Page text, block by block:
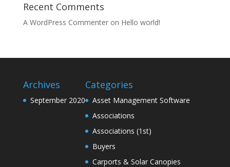
Recent Comments
A WordPress Commenteron Hello world!
Archives
September 2020
Categories
Asset Management Software
Associations
Associations (1st)
Buyers
Carports & Solar Canopies